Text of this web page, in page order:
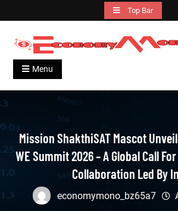
to
content
Top Bar
Economymono
Grow With Us
Menu
Mission ShakthiSAT Mascot
WE Summit 2026 – A Global Call
Collaboration Led By
economymono_bz65a7